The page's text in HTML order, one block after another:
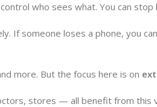
who sees what. You can
If someone loses a phone, you
more. But the focus here is on
stores — all benefit from this